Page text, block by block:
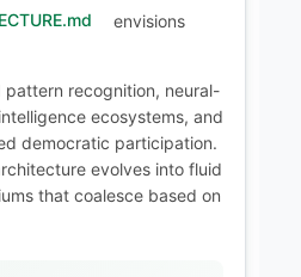
envisions
recognition, neural-
ecosystems, and
democratic participation.
evolves into fluid
that coalesce based on